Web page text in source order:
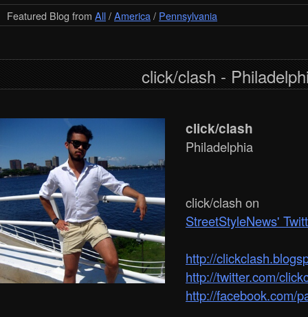
Featured Blog from All/America/ Pennsylvania
click/clash -
click/clash
Philadelphia
click/clash on
StreetStyleNews'
http:/­/­
http://twitter.com/
http://facebook.com/